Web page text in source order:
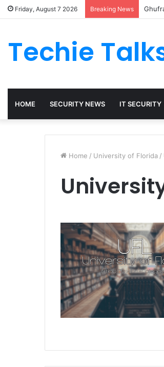
Friday, August 7 2026 Breaking News
Techie
HOME SECURITY NEWS IT SECURITY
Home / University of Florida /